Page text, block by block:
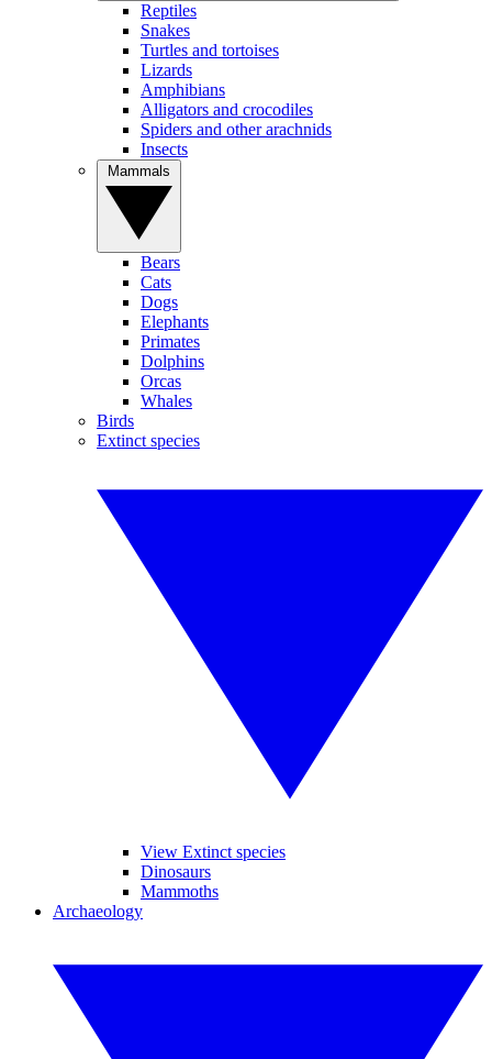
Reptiles
Snakes
Turtles and tortoises
Lizards
Amphibians
Alligators and crocodiles
Spiders and other arachnids
Insects
Bears
Cats
Dogs
Elephants
Primates
Dolphins
Orcas
Whales
Birds
Extinct species
View Extinct species
Dinosaurs
Mammoths
Archaeology